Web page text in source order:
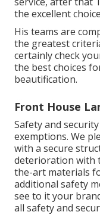
the excellent
His teams are
the greatest
certainly check
the best choices
beautification.
Front House
Safety and
exemptions. We
with a secure
deterioration with
the-art materials
additional safety
see to it your
all safety and